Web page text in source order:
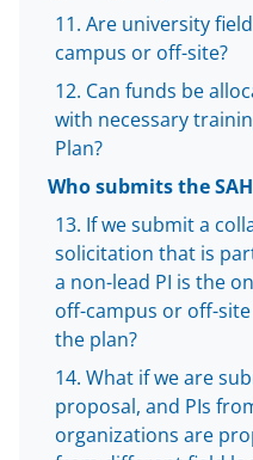
Are university
campus or off-site?
Can funds be
with necessary
Plan?
Who submits the
If we submit a
solicitation that is
a non-lead PI is the
off-campus or off-
the plan?
What if we are
proposal, and PIs
organizations are